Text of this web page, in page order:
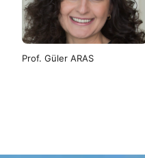
Prof. Güler ARAS